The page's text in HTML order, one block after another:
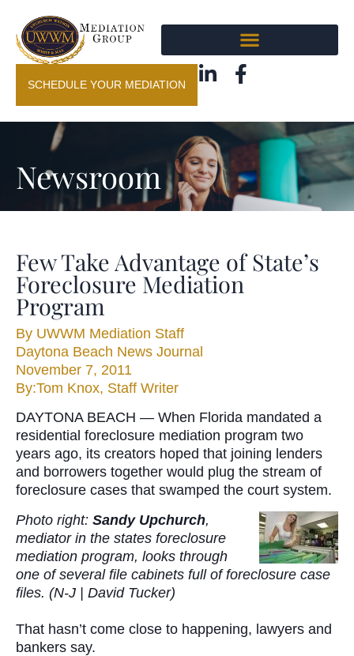
SCHEDULE YOUR MEDIATION
Newsroom
Few Take Advantage of State’s
Foreclosure Mediation
Program
By UWWM Mediation Staff
Daytona Beach News Journal
November 7, 2011
By:Tom Knox, Staff Writer
DAYTONA BEACH — When Florida mandated a
residential foreclosure mediation program two
years ago, its creators hoped that joining lenders
and borrowers together would plug the stream of
foreclosure cases that swamped the court system.
Photo right: Sandy Upchurch,
mediator in the states foreclosure
mediation program, looks through
one of several file cabinets full of foreclosure case
files. (N-J | David Tucker)
That hasn’t come close to happening, lawyers and
bankers say.